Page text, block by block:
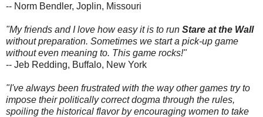
-- Norm Bendler, Joplin, Missouri
"My friends and I love how easy it is to run Stare at the Wall
without preparation. Sometimes we start a pick-up game
without even meaning to. This game rocks!"
-- Jeb Redding, Buffalo, New York
"I've always been frustrated with the way other games try to
impose their politically correct dogma through the rules,
spoiling the historical flavor by encouraging women to take